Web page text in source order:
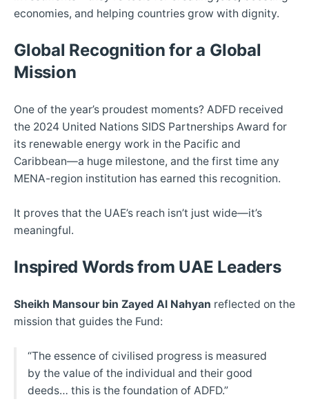
economies, and helping countries grow with dignity.
Global Recognition for a Global
Mission
One of the year’s proudest moments? ADFD received
the 2024 United Nations SIDS Partnerships Award for
its renewable energy work in the Pacific and
Caribbean—a huge milestone, and the first time any
MENA-region institution has earned this recognition.
It proves that the UAE’s reach isn’t just wide—it’s
meaningful.
Inspired Words from UAE Leaders
Sheikh Mansour bin Zayed Al Nahyan reflected on the
mission that guides the Fund:
“The essence of civilised progress is measured
by the value of the individual and their good
deeds… this is the foundation of ADFD.”